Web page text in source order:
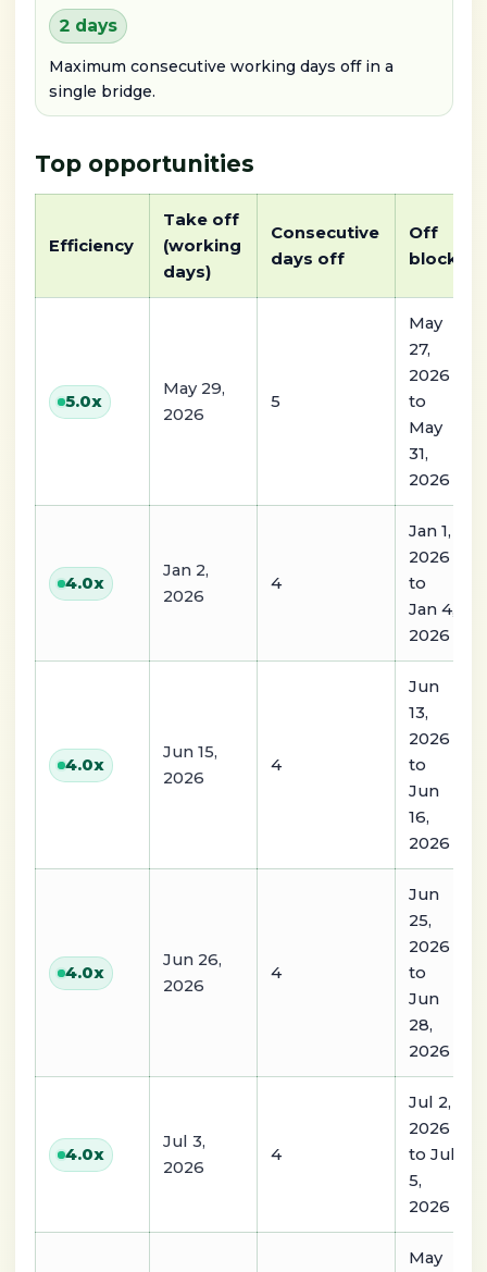
2 days
Maximum consecutive working days off in a
single bridge.
Top opportunities
Efficiency
Take off
(working
days)
Consecutive
days off
Off
block
5.0x
May 29,
2026
5
May
27,
2026
to
May
31,
2026
4.0x
Jan 2,
2026
4
Jan 1,
2026
to
Jan 4,
2026
4.0x
Jun 15,
2026
4
Jun
13,
2026
to
Jun
16,
2026
4.0x
Jun 26,
2026
4
Jun
25,
2026
to
Jun
28,
2026
4.0x
Jul 3,
2026
4
Jul 2,
2026
to Jul
5,
2026
May